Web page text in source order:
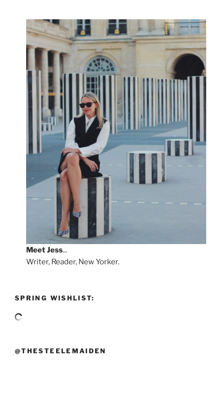
MeetJess...
Writer, Reader, New Yorker.
SPRING WISHLIST:
@THESTEELEMAIDEN